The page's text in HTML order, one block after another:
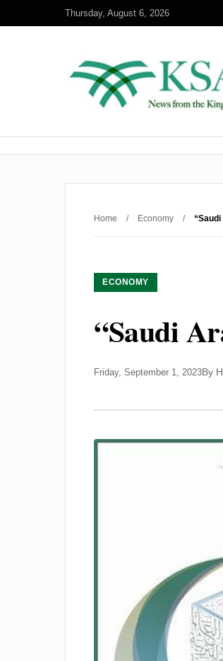
Thursday, August 6, 2026
Home / Economy /
ECONOMY
“Saudi
Friday, September 1, 2023By